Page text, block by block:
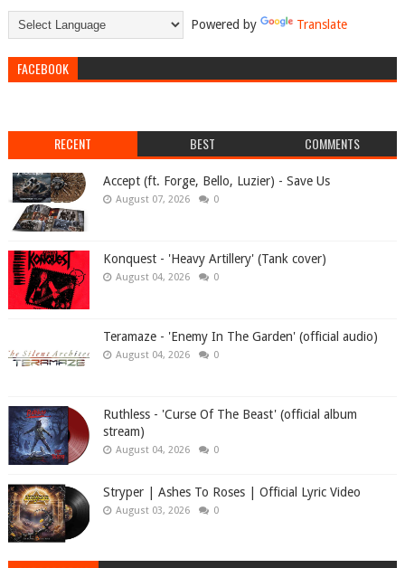
Powered by Translate
FACEBOOK
RECENT BEST COMMENTS
Accept (ft. Forge, Bello, Luzier) - Save Us
August 07, 2026 0
Konquest - 'Heavy Artillery' (Tank cover)
August 04, 2026 0
Teramaze - 'Enemy In The Garden' (official audio)
August 04, 2026 0
Ruthless - 'Curse Of The Beast' (official album
stream)
August 04, 2026 0
Stryper | Ashes To Roses | Official Lyric Video
August 03, 2026 0